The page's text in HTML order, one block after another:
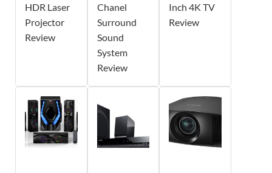
HDR Laser
Projector
Review
Chanel
Surround
Sound
System
Review
Inch 4K TV
Review